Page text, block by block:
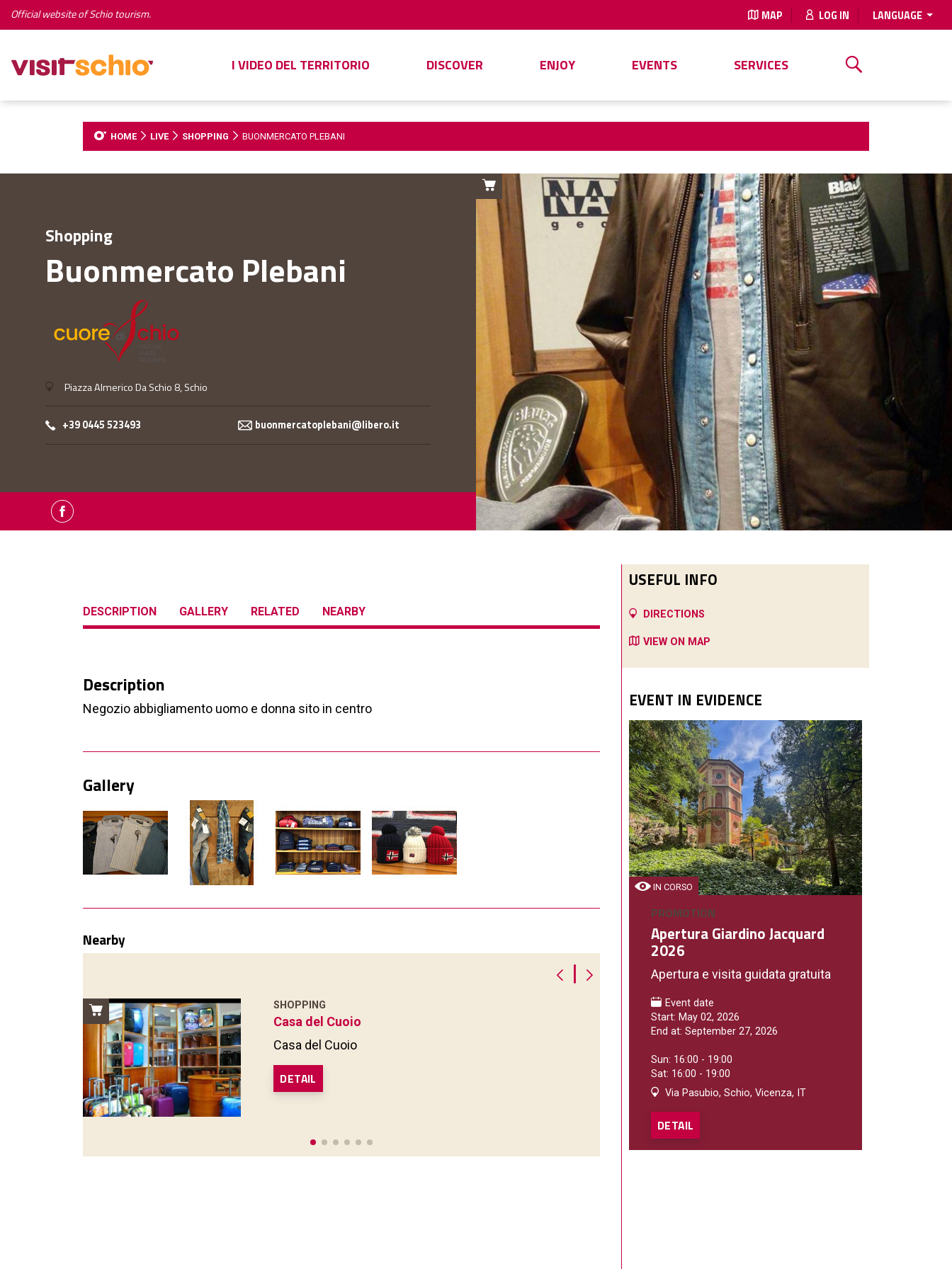
Official website of Schio tourism. MAP LOG IN LANGUAGE
I VIDEO DEL TERRITORIO DISCOVER ENJOY EVENTS SERVICES
HOME LIVE SHOPPING BUONMERCATO PLEBANI
Shopping
Buonmercato Plebani
Piazza Almerico Da Schio 8, Schio
+39 0445 523493 buonmercatoplebani@libero.it
DESCRIPTION GALLERY RELATED NEARBY
Description
Negozio abbigliamento uomo e donna sito in centro
Gallery
Nearby
SHOPPING
Casa del Cuoio
Casa del Cuoio
DETAIL
|
USEFUL INFO
DIRECTIONS
VIEW ON MAP
EVENT IN EVIDENCE
IN CORSO
PROMOTION
Apertura Giardino Jacquard
2026
Apertura e visita guidata gratuita
Event date
Start: May 02, 2026
End at: September 27, 2026
Sun: 16:00 - 19:00
Sat: 16:00 - 19:00
Via Pasubio, Schio, Vicenza, IT
DETAIL